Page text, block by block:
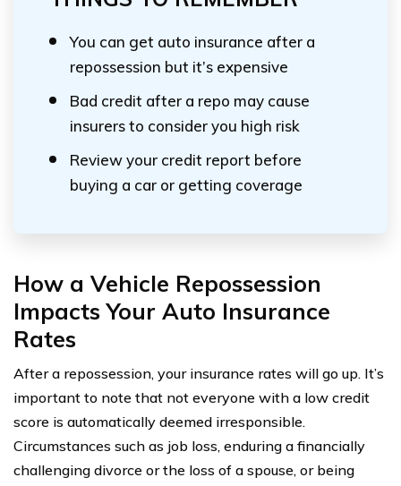
You can get auto insurance after a
repossession but it’s expensive
Bad credit after a repo may cause
insurers to consider you high risk
Review your credit report before
buying a car or getting coverage
How a Vehicle Repossession
Impacts Your Auto Insurance
Rates
After a repossession, your insurance rates will go up. It’s
important to note that not everyone with a low credit
score is automatically deemed irresponsible.
Circumstances such as job loss, enduring a financially
challenging divorce or the loss of a spouse, or being